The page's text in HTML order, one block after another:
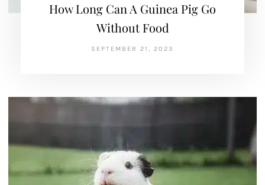
How Long Can A Guinea Pig Go
Without Food
SEPTEMBER 21, 2023